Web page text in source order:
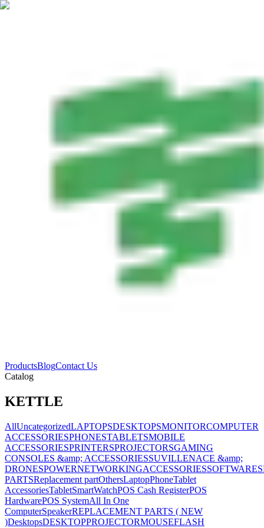
ProductsBlogContact Us
Catalog
KETTLE
AllUncategorizedLAPTOPSDESKTOPSMONITORCOMPUTER
ACCESSORIESPHONESTABLETSMOBILE
ACCESSORIESPRINTERSPROJECTORSGAMING
CONSOLES &amp; ACCESSORIESSUVILLENACE &amp;
DRONESPOWERNETWORKINGACCESSORIESSOFTWARES
PARTSReplacement partOthersLaptopPhoneTablet
AccessoriesTabletSmartWatchPOS Cash RegisterPOS
HardwarePOS SystemAll In One
ComputerSpeakerREPLACEMENT PARTS ( NEW
)DesktopsDESKTOPPROJECTORMOUSEFLASH